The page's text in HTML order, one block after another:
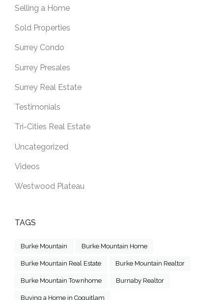
Selling a Home
Sold Properties
Surrey Condo
Surrey Presales
Surrey Real Estate
Testimonials
Tri-Cities Real Estate
Uncategorized
Videos
Westwood Plateau
TAGS
Burke Mountain Burke Mountain Home
Burke Mountain Real Estate Burke Mountain Realtor
Burke Mountain Townhome Burnaby Realtor
Buying a Home in Coquitlam